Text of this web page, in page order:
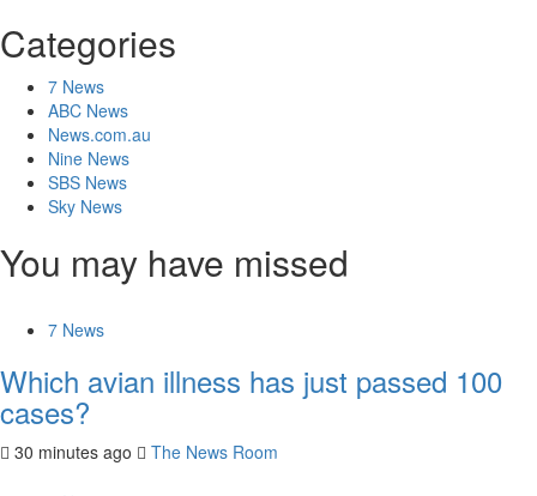
Categories
7 News
ABC News
News.com.au
Nine News
SBS News
Sky News
You may have missed
7 News
Which avian illness has just passed 100
cases?
30 minutes ago The News Room